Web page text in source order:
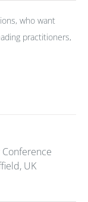
who want
practitioners,
Conference
UK